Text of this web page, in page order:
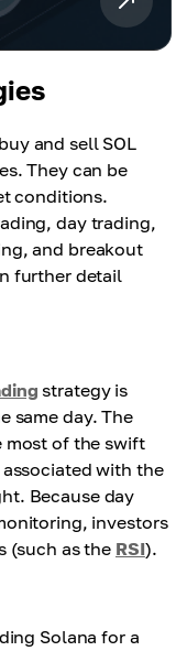
and sell SOL
They can be
conditions.
day trading,
and breakout
further detail
strategy is
same day. The
most of the swift
with the
Because day
investors
(such as the RSI).
Solana for a